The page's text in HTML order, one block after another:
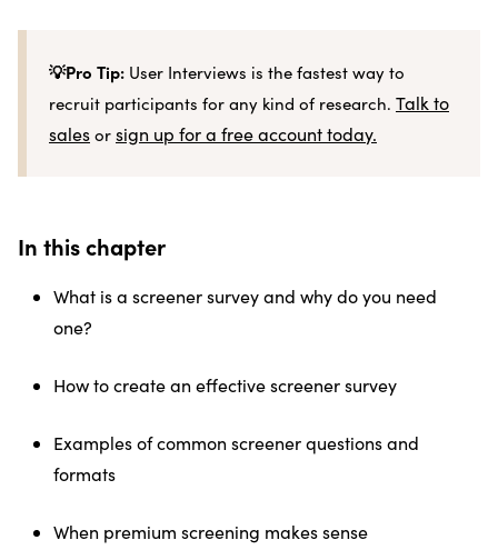
💡Pro Tip: User Interviews is the fastest way to
recruit participants for any kind of research. Talk to
sales or sign up for a free account today.
In this chapter
What is a screener survey and why do you need
one?
How to create an effective screener survey
Examples of common screener questions and
formats
When premium screening makes sense